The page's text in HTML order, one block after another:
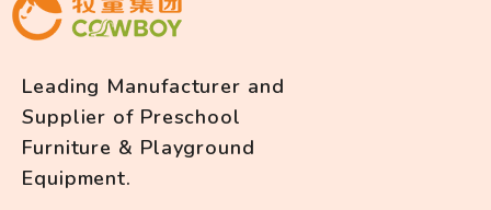
Leading Manufacturer and
Supplier of Preschool
Furniture & Playground
Equipment.